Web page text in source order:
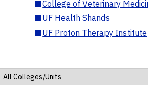
■College of Veterinary
■UF Health Shands
■UF Proton Therapy Institute